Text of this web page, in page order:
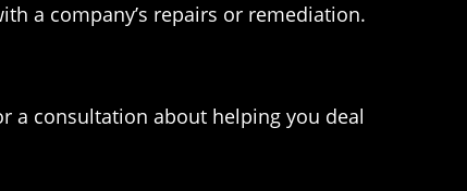
a company’s repairs or remediation.
a consultation about helping you deal